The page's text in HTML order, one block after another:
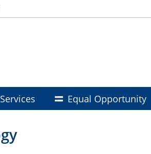
Services Equal Opportunity